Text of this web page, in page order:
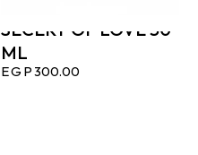
SECERT OF LOVE 50
ML
EGP300.00